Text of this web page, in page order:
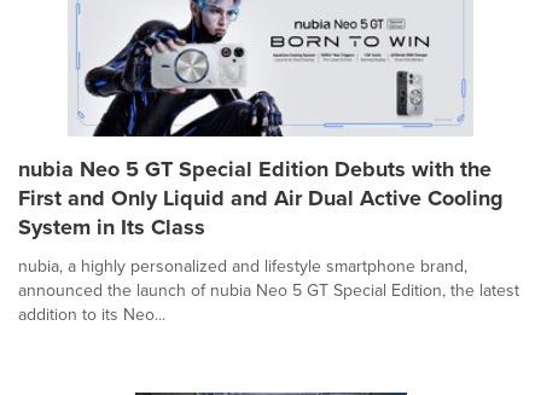
nubia Neo 5 GT Special Edition Debuts with the
First and Only Liquid and Air Dual Active Cooling
System in Its Class
nubia, a highly personalized and lifestyle smartphone brand,
announced the launch of nubia Neo 5 GT Special Edition, the latest
addition to its Neo...